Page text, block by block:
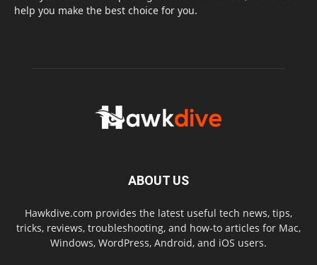
help you make the best choice for you.
ABOUT US
Hawkdive.com provides the latest useful tech news, tips,
tricks, reviews, troubleshooting, and how-to articles for Mac,
Windows, WordPress, Android, and iOS users.